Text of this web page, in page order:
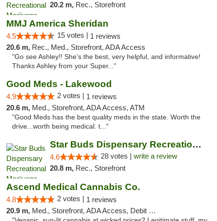
20.2 m, Rec., Storefront
MMJ America Sheridan
4.5 15 votes | 1 reviews
20.6 m, Rec., Med., Storefront, ADA Access
"Go see Ashley!! She's the best, very helpful, and informative!
Thanks Ashley from your Super..."
Good Meds - Lakewood
4.9 2 votes | 1 reviews
20.6 m, Med., Storefront, ADA Access, ATM
"Good Meds has the best quality meds in the state. Worth the
drive...worth being medical. t..."
Star Buds Dispensary Recreational Marijuan...
4.6 28 votes | write a review
20.8 m, Rec., Storefront
Ascend Medical Cannabis Co.
4.8 2 votes | 1 reviews
20.9 m, Med., Storefront, ADA Access, Debit Card